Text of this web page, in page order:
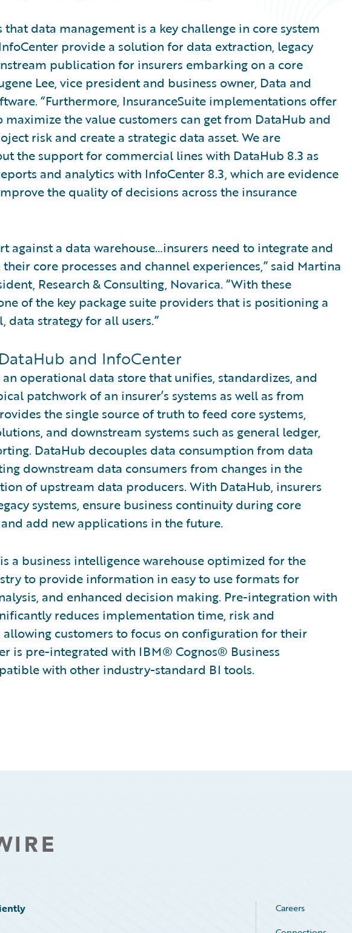
that data management is a key challenge in core system
provide a solution for data extraction, legacy
publication for insurers embarking on a core
Lee, vice president and business owner, Data and
“Furthermore, InsuranceSuite implementations offer
the value customers can get from DataHub and
risk and create a strategic data asset. We are
the support for commercial lines with DataHub 8.3 as
and analytics with InfoCenter 8.3, which are evidence
the quality of decisions across the insurance
against a data warehouse…insurers need to integrate and
core processes and channel experiences,” said Martina
Research & Consulting, Novarica. “With these
of the key package suite providers that is positioning a
strategy for all users.”
and InfoCenter
operational data store that unifies, standardizes, and
patchwork of an insurer’s systems as well as from
the single source of truth to feed core systems,
and downstream systems such as general ledger,
DataHub decouples data consumption from data
downstream data consumers from changes in the
of upstream data producers. With DataHub, insurers
systems, ensure business continuity during core
add new applications in the future.
a business intelligence warehouse optimized for the
to provide information in easy to use formats for
and enhanced decision making. Pre-integration with
reduces implementation time, risk and
allowing customers to focus on configuration for their
is pre-integrated with IBM® Cognos® Business
with other industry-standard BI tools.
Careers